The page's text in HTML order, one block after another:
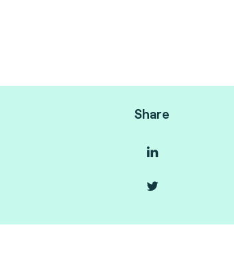
Share